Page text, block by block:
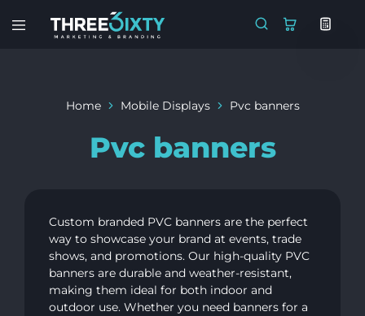
Home Mobile Displays Pvc banners
Pvc banners
Custom branded PVC banners are the perfect
way to showcase your brand at events, trade
shows, and promotions. Our high-quality PVC
banners are durable and weather-resistant,
making them ideal for both indoor and
outdoor use. Whether you need banners for a